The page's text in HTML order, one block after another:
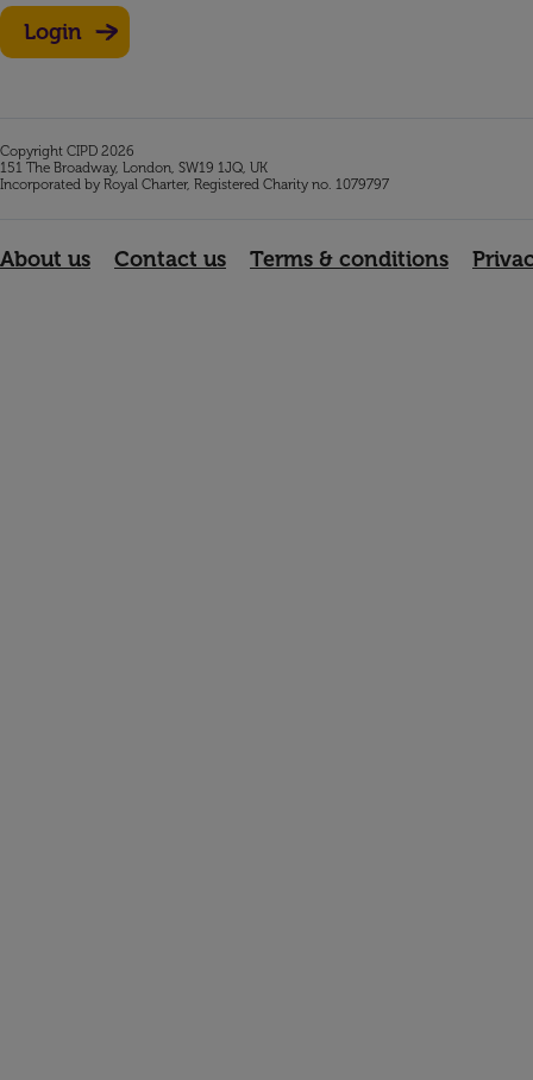
Login
Copyright CIPD 2026
151 The Broadway, London, SW19 1JQ, UK
Incorporated by Royal Charter, Registered Charity no. 1079797
About us Contact us Terms & conditions